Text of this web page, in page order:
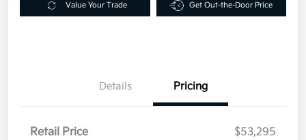
Value Your Trade Get Out-the-Door Price
Details Pricing
Retail Price
$53,295